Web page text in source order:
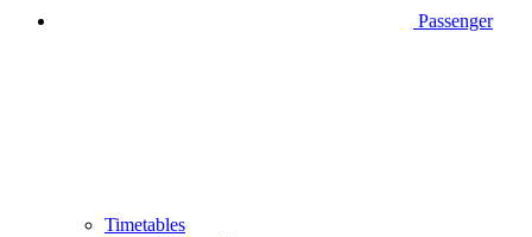
Passenger
Timetables